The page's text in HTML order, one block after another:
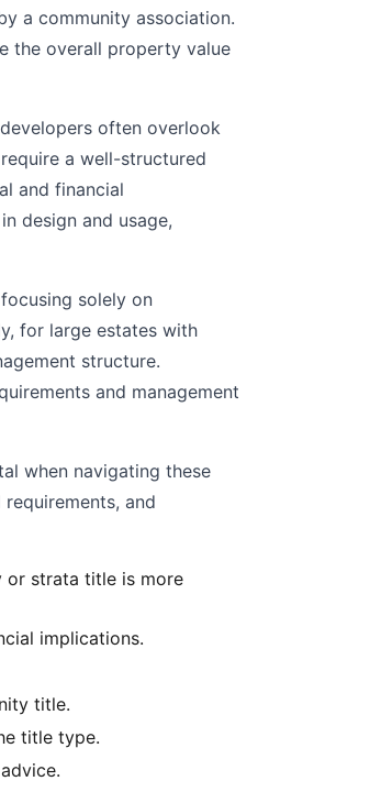
a community association.
the overall property value
often overlook
a well-structured
and financial
design and usage,
solely on
for large estates with
structure.
and management
when navigating these
and
or strata title is more
implications.
title.
title type.